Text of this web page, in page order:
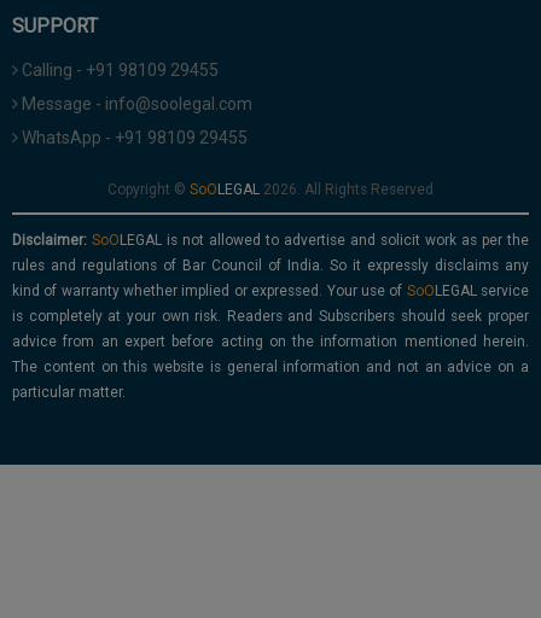
SUPPORT
Calling - +91 98109 29455
Message - info@soolegal.com
WhatsApp - +91 98109 29455
Copyright © 2026. All Rights Reserved
Disclaimer:
is not allowed to advertise and solicit work as per the
rules and regulations of Bar Council of India. So it expressly disclaims any
kind of warranty whether implied or expressed. Your use of
service
is completely at your own risk. Readers and Subscribers should seek proper
advice from an expert before acting on the information mentioned herein.
The content on this website is general information and not an advice on a
particular matter.